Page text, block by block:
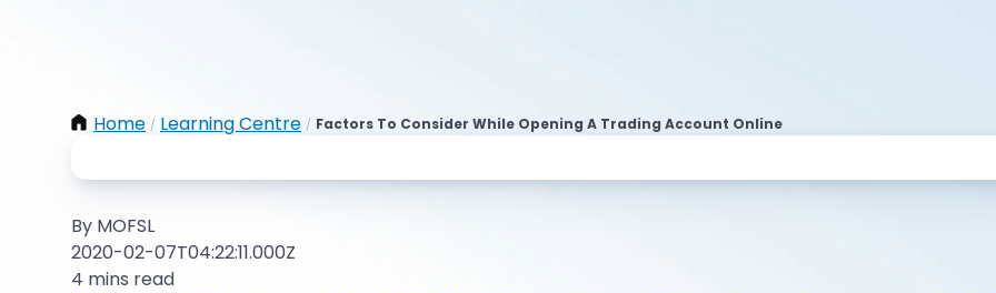
Home / Learning Centre / Factors To Consider While Opening A Trading Account Online
By MOFSL
2020-02-07T04:22:11.000Z
4 mins read